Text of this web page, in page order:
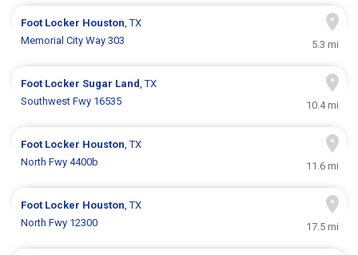
Foot Locker Houston, TX
Memorial City Way 303
5.3 mi
Foot Locker Sugar Land, TX
Southwest Fwy 16535
10.4 mi
Foot Locker Houston, TX
North Fwy 4400b
11.6 mi
Foot Locker Houston, TX
North Fwy 12300
17.5 mi